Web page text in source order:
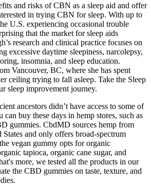
and risks of CBN as a sleep aid and offer
in trying CBN for sleep. With up to
U.S. experiencing occasional trouble
that the market for sleep aids
research and clinical practice focuses on
excessive daytime sleepiness, narcolepsy,
insomnia, and sleep education.
Vancouver, BC, where she has spent
ceiling trying to fall asleep. Take the Sleep
sleep improvement journey.
ancestors didn’t have access to some of
can buy these days in hemp stores, such as
gummies. CbdMD sources hemp from
and only offers broad-spectrum
vegan gummy opts for organic
tapioca, organic cane sugar, and
more, we tested all the products in our
the CBD gummies on taste, texture, and